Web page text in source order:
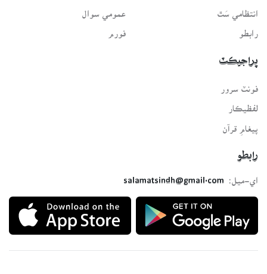
انتظامي سَٿ
رابطو
عمومي سوال
فورم
پراجيڪٽ
لفظيڪار
پيغامِ قرآن
رابطو
اي-ميل:
salamatsindh@gmail.com